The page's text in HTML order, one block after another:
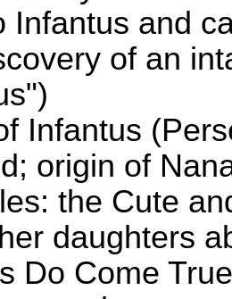
Infantus and
of an
Infantus
origin of
the Cute
daughters
Do Come